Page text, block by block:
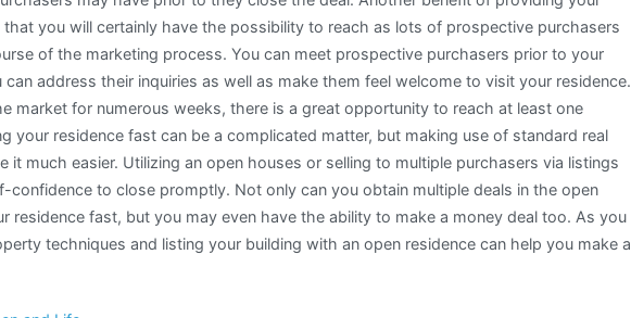
you will certainly have the possibility to reach as lots of prospective purchasers
of the marketing process. You can meet prospective purchasers prior to your
address their inquiries as well as make them feel welcome to visit your residence.
market for numerous weeks, there is a great opportunity to reach at least one
your residence fast can be a complicated matter, but making use of standard real
it much easier. Utilizing an open houses or selling to multiple purchasers via listings
confidence to close promptly. Not only can you obtain multiple deals in the open
residence fast, but you may even have the ability to make a money deal too. As you
techniques and listing your building with an open residence can help you make a